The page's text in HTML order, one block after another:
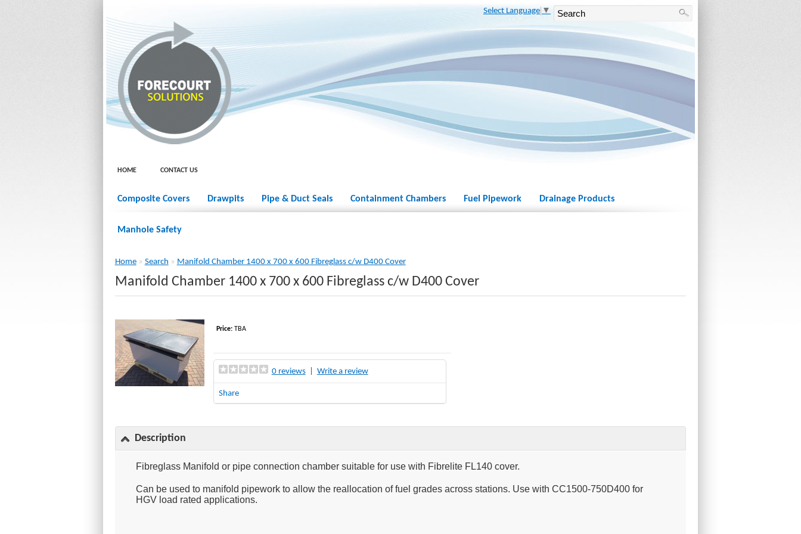
Select Language ▼
HOME CONTACT US
Composite Covers Drawpits Pipe & Duct Seals Containment Chambers Fuel Pipework Drainage Products
Manhole Safety
Home» Search » Manifold Chamber 1400 x 700 x 600 Fibreglass c/w D400 Cover
Manifold Chamber 1400 x 700 x 600 Fibreglass c/w D400 Cover
Price:TBA
0 reviews| Write a review
Share
Description
Fibreglass Manifold or pipe connection chamber suitable for use with Fibrelite FL140 cover.
Can be used to manifold pipework to allow the reallocation of fuel grades across stations. Use with CC1500-750D400 for
HGV load rated applications.